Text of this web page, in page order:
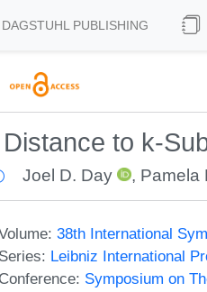
DAGSTUHL PUBLISHING
to k-
Joel D. Day , Pamela
38th International
Series: Leibniz International
Conference: Symposium on